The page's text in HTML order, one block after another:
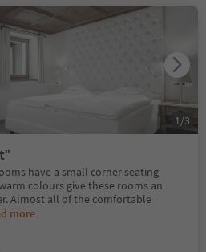
have a small corner seating
colours give these rooms an
Almost all of the comfortable
more
1/3